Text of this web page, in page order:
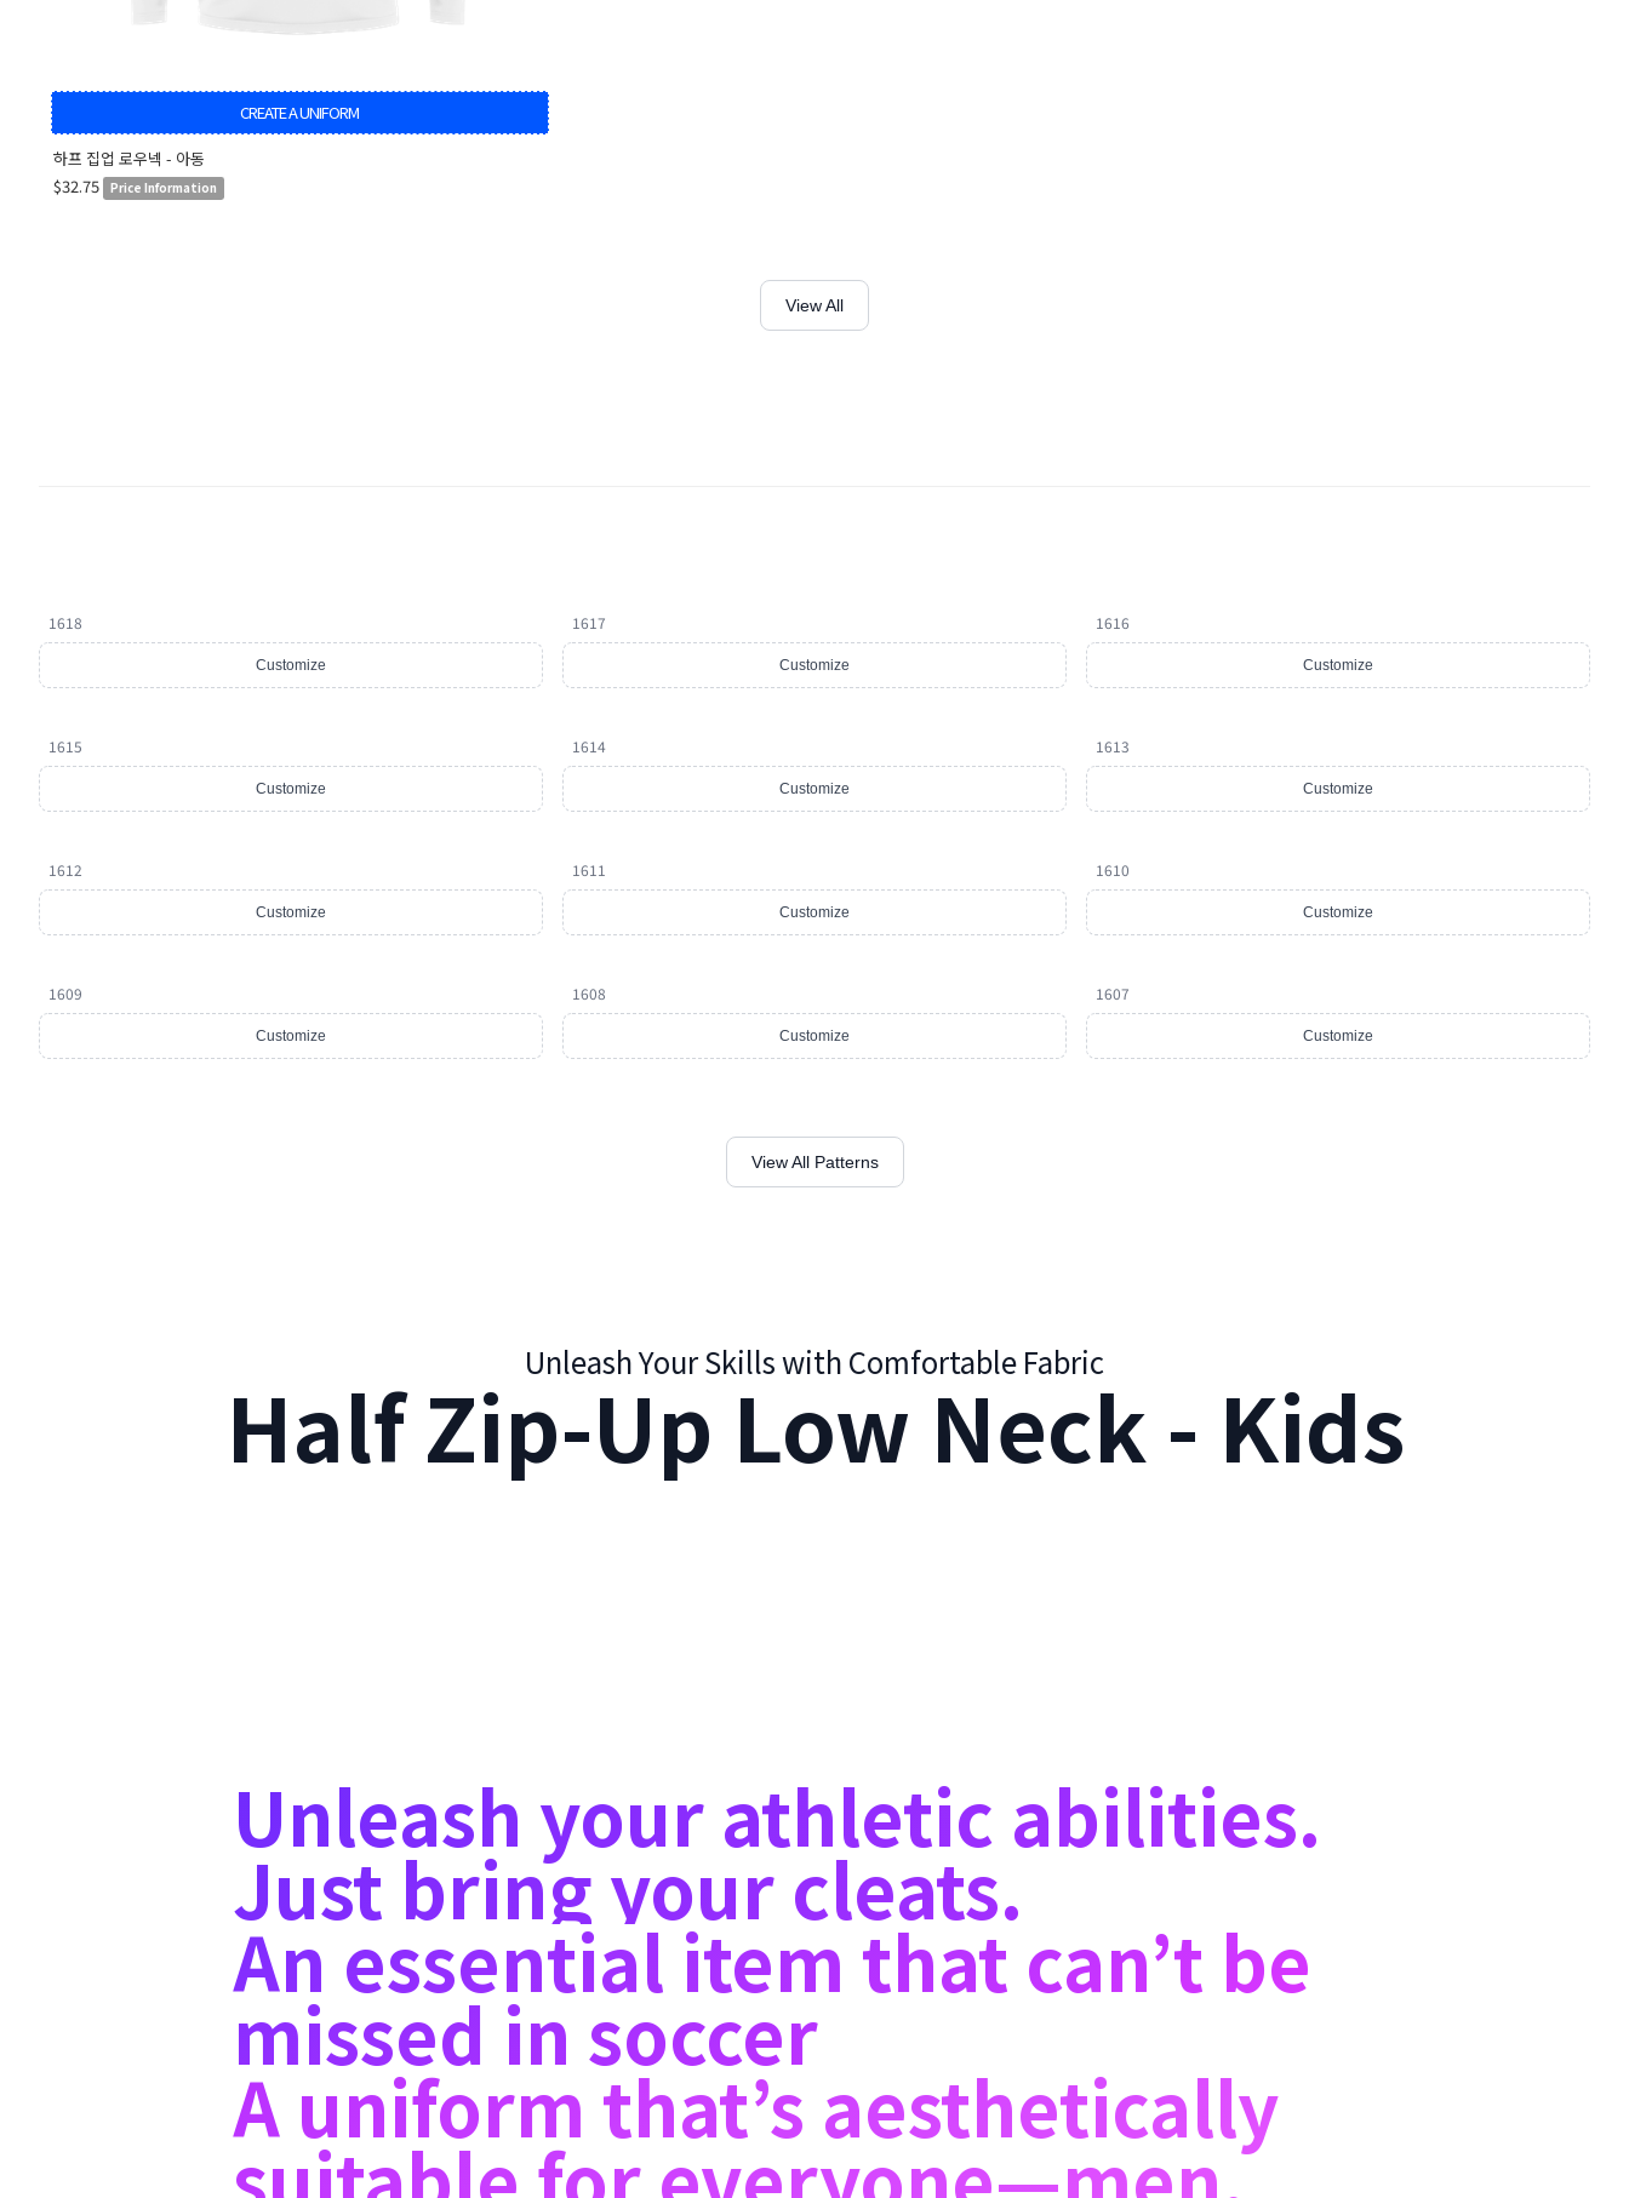
CREATE A UNIFORM
하프 집업 로우넥 - 아동
$32.75
Price Information
View All
1618
Customize
1617
Customize
1616
Customize
1615
Customize
1614
Customize
1613
Customize
1612
Customize
1611
Customize
1610
Customize
1609
Customize
1608
Customize
1607
Customize
View All Patterns
Unleash Your Skills with Comfortable Fabric
Half Zip-Up Low Neck - Kids
Unleash your athletic abilities.
Just bring your cleats.
An essential item that can’t be
missed in soccer
A uniform that’s aesthetically